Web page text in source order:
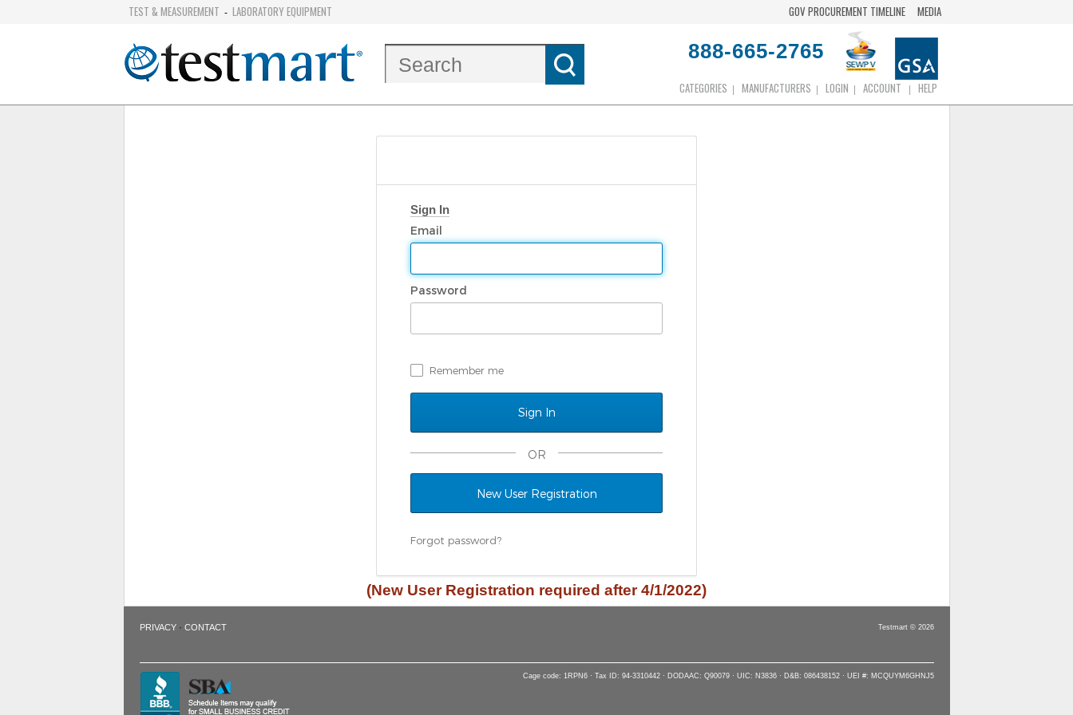
TEST & MEASUREMENT - LABORATORY EQUIPMENT GOV PROCUREMENT TIMELINE MEDIA
888-665-2765
CATEGORIES MANUFACTURERS LOGIN ACCOUNT HELP
Sign In
Email
Password
Remember me
OR
New User Registration
Forgot password?
(New User Registration required after 4/1/2022)
PRIVACY· CONTACT Testmart © 2026
Cage code: 1RPN6 · Tax ID: 94-3310442 · DODAAC: Q90079 · UIC: N3836 · D&B: 086438152 · UEI #: MCQUYM6GHNJ5